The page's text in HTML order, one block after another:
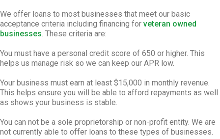
We offer loans to most businesses that meet our basic
acceptance criteria including financing for veteran owned
businesses. These criteria are:
You must have a personal credit score of 650 or higher. This
helps us manage risk so we can keep our APR low.
Your business must earn at least $15,000 in monthly revenue.
This helps ensure you will be able to afford repayments as well
as shows your business is stable.
You can not be a sole proprietorship or non-profit entity. We are
not currently able to offer loans to these types of businesses.